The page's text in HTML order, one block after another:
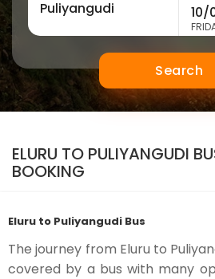
Search
ELURU TO PULIYANGUDI
BOOKING
Eluru to Puliyangudi Bus
The journey from Eluru to
covered by a bus with many